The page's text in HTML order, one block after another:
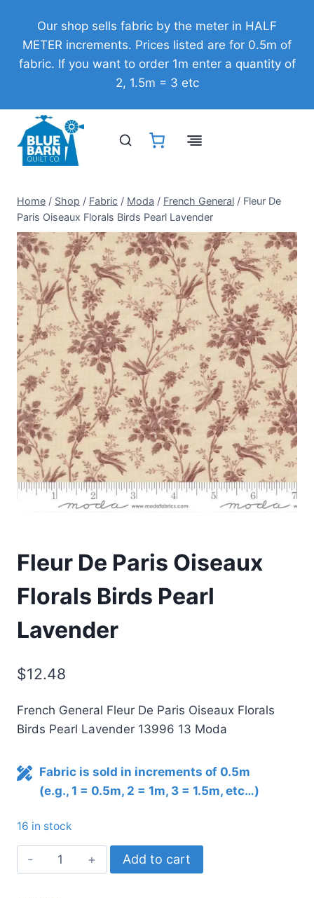
content
Our shop sells fabric by the meter in HALF
METER increments. Prices listed are for 0.5m of
fabric. If you want to order 1m enter a quantity of
2, 1.5m = 3 etc
Home / Shop / Fabric / Moda / French General / Fleur De
Paris Oiseaux Florals Birds Pearl Lavender
Fleur De Paris Oiseaux
Florals Birds Pearl
Lavender
$12.48
French General Fleur De Paris Oiseaux Florals
Birds Pearl Lavender 13996 13 Moda
Fabric is sold in increments of 0.5m
(e.g., 1 = 0.5m, 2 = 1m, 3 = 1.5m, etc…)
16 in stock
Fleur
De
Add to cart